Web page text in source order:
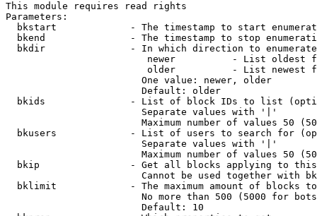
This module requires read rights
Parameters:
bkstart             - The timestamp to start
bkend               - The timestamp to stop
  bkdir               - In which direction to enumerate
newer          - List oldest
older          - List newest
                        One value: newer, older
                        Default: older
bkids               - List of block IDs to list
                        Separate values with '|'
Maximum number of values 50
bkusers             - List of users to search for
                        Separate values with '|'
Maximum number of values 50
bkip                - Get all blocks applying to
Cannot be used together with
bklimit             - The maximum amount of blocks
No more than 500 (5000 for
                        Default: 10